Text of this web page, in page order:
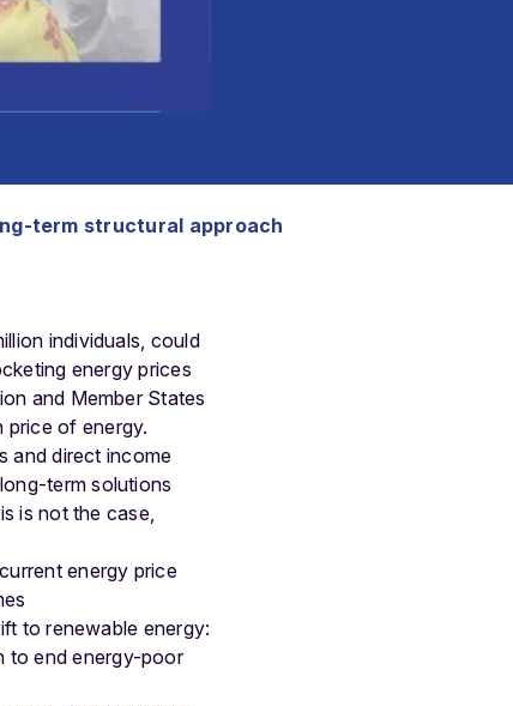
term structural approach
individuals, could
energy prices
and Member States
price of energy.
and direct income
term solutions
is not the case,
energy price
to renewable energy:
to end energy-poor